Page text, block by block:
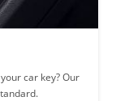
car key? Our